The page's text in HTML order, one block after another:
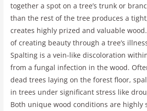
together a spot on a tree’s trunk or
than the rest of the tree produces a
creates highly prized and valuable
of creating beauty through a tree’s
Spalting is a vein-like discoloration
from a fungal infection in the wood.
dead trees laying on the forest floor,
in trees under significant stress like
Both unique wood conditions are highly